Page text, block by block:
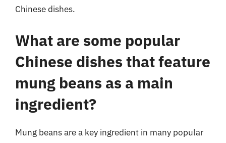
Chinese dishes.
What are some popular
Chinese dishes that feature
mung beans as a main
ingredient?
Mung beans are a key ingredient in many popular